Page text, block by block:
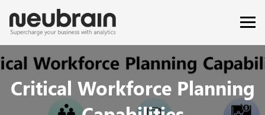
Critical Workforce Planning